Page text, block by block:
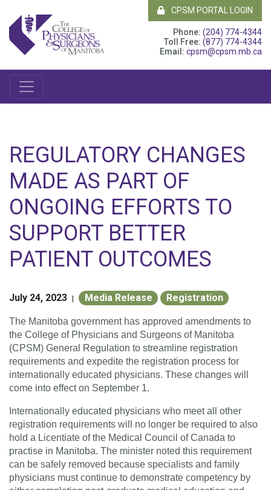
CPSM PORTAL LOGIN
Phone: (204) 774-4344
Toll Free: (877) 774-4344
Email: cpsm@cpsm.mb.ca
REGULATORY CHANGES
MADE AS PART OF
ONGOING EFFORTS TO
SUPPORT BETTER
PATIENT OUTCOMES
July 24, 2023 | Media Release Registration
The Manitoba government has approved amendments to
the College of Physicians and Surgeons of Manitoba
(CPSM) General Regulation to streamline registration
requirements and expedite the registration process for
internationally educated physicians. These changes will
come into effect on September 1.
Internationally educated physicians who meet all other
registration requirements will no longer be required to also
hold a Licentiate of the Medical Council of Canada to
practise in Manitoba. The minister noted this requirement
can be safely removed because specialists and family
physicians must continue to demonstrate competency by